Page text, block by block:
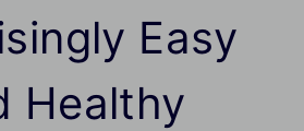
Easy
Healthy